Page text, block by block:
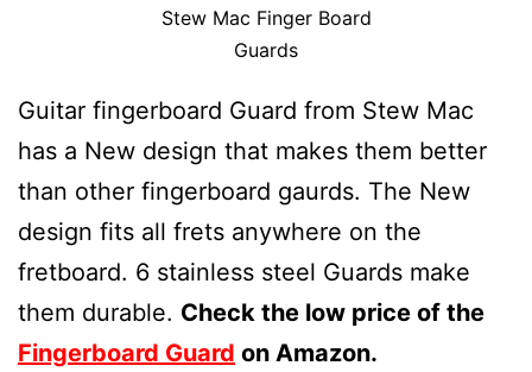
Stew Mac Finger Board
Guards
Guitar fingerboard Guard from Stew Mac
has a New design that makes them better
than other fingerboard gaurds. The New
design fits all frets anywhere on the
fretboard. 6 stainless steel Guards make
them durable. Check the low price of the
Fingerboard Guard on Amazon.